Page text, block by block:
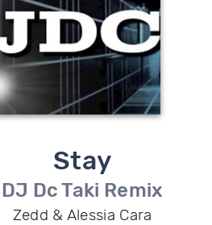
Stay
DJ Dc Taki Remix
Zedd & Alessia Cara